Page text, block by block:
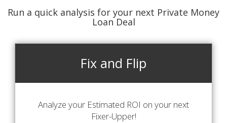
Run a quick analysis for your next Private Money
Loan Deal
Fix and Flip
Analyze your Estimated ROI on your next
Fixer-Upper!